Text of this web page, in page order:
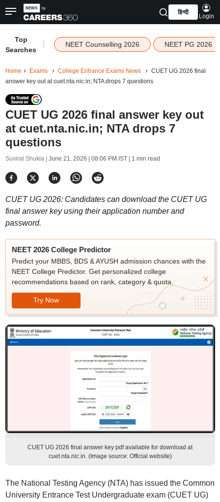
हिन्दी
Login
Top
Searches
NEET Counselling 2026 NEET PG 2026
Home Exams College Entrance Exams News
CUET UG 2026 final
answer key out at cuet.nta.nic.in; NTA drops 7 questions
CUET UG 2026 final answer key out
at cuet.nta.nic.in; NTA drops 7
questions
Suviral Shukla | June 21, 2026 | 08:06 PM IST| 1 min read
CUET UG 2026: Candidates can download the CUET UG
final answer key using their application number and
password.
NEET 2026 College Predictor
Predict your MBBS, BDS & AYUSH admission chances with the
NEET College Predictor. Get personalized college
recommendations based on rank, category & quota.
Try Now
CUET UG 2026 final answer key pdf available for download at
cuet.nta.nic.in. (Image source: Official website)
The National Testing Agency (NTA) has issued the Common
University Entrance Test Undergraduate exam (CUET UG)